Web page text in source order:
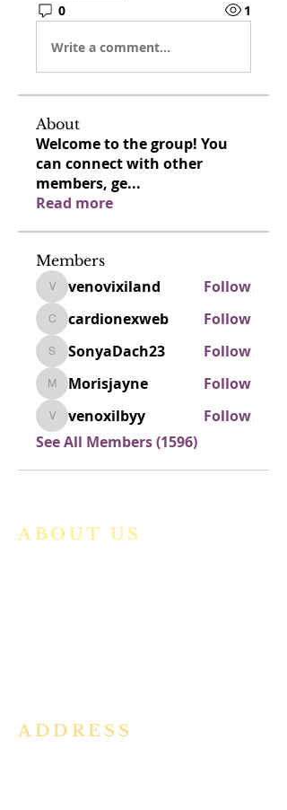
0 1
Write a comment...
About
Welcome to the group! You
can connect with other
members, ge...
Read more
Members
venovixiland
venovixiland Follow
cardionexweb
cardionexweb Follow
SonyaDach23
SonyaDach23 Follow
Morisjayne
Morisjayne Follow
venoxilbyy
venoxilbyy
Follow
See All Members (1596)
ABOUT US
ADDRESS